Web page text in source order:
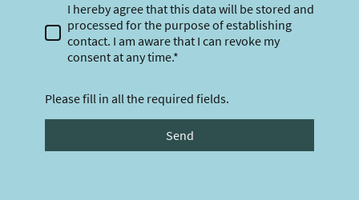
I hereby agree that this data will be stored and
processed for the purpose of establishing
contact. I am aware that I can revoke my
consent at any time.*
Please fill in all the required fields.
Send